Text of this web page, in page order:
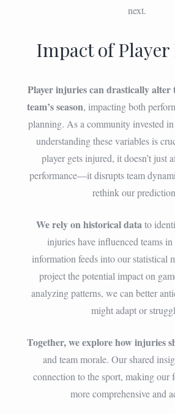
next.
Impact of
Player injuries can drastically alter
team’s season, impacting both
planning. As a community invested
understanding these variables is
player gets injured, it doesn’t just
performance—it disrupts team
rethink our
We rely on historical datato
injuries have influenced teams
information feeds into our statistical
project the potential impact on
analyzing patterns, we can better
might adapt or
Together, we explore how injuries
and team morale. Our shared
connection to the sport, making our
more comprehensive and